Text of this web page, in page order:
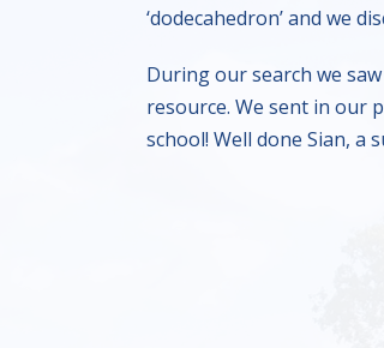
‘dodecahedron’ and we
During our search we
resource. We sent in our
school! Well done Sian, a